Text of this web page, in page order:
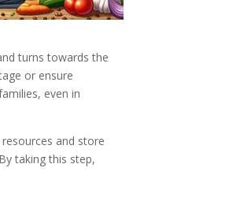
turns towards the
or ensure
even in
and store
taking this step,